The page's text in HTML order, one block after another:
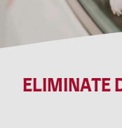
ELIMINATE